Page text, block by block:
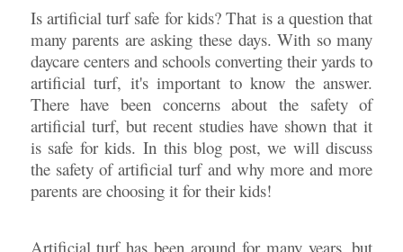
Is artificial turf safe for kids? That is a question that
many parents are asking these days. With so many
daycare centers and schools converting their yards to
artificial turf, it's important to know the answer.
There have been concerns about the safety of
artificial turf, but recent studies have shown that it
is safe for kids. In this blog post, we will discuss
the safety of artificial turf and why more and more
parents are choosing it for their kids!
Artificial turf has been around for many years, but